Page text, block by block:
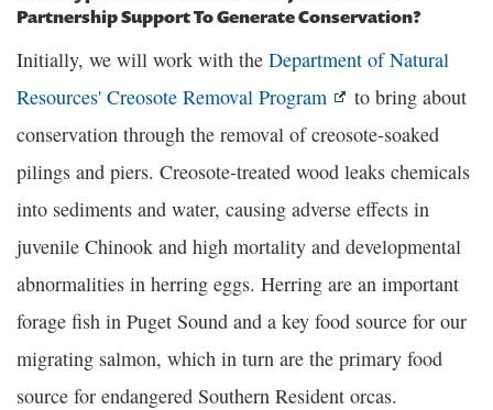
Partnership Support To Generate Conservation?
Initially, we will work with the Department of Natural
Resources' Creosote Removal Program
to bring about
conservation through the removal of creosote-soaked
pilings and piers. Creosote-treated wood leaks chemicals
into sediments and water, causing adverse effects in
juvenile Chinook and high mortality and developmental
abnormalities in herring eggs. Herring are an important
forage fish in Puget Sound and a key food source for our
migrating salmon, which in turn are the primary food
source for endangered Southern Resident orcas.